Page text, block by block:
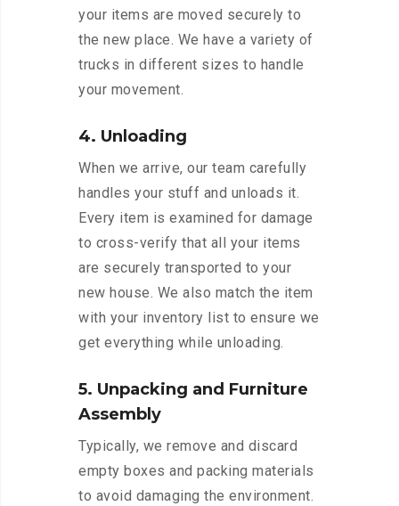
your items are moved securely to
the new place. We have a variety of
trucks in different sizes to handle
your movement.
4. Unloading
When we arrive, our team carefully
handles your stuff and unloads it.
Every item is examined for damage
to cross-verify that all your items
are securely transported to your
new house. We also match the item
with your inventory list to ensure we
get everything while unloading.
5. Unpacking and Furniture
Assembly
Typically, we remove and discard
empty boxes and packing materials
to avoid damaging the environment.